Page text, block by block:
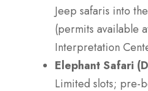
Jeep safaris into
(permits available
Interpretation
Elephant Safari
Limited slots; pre-